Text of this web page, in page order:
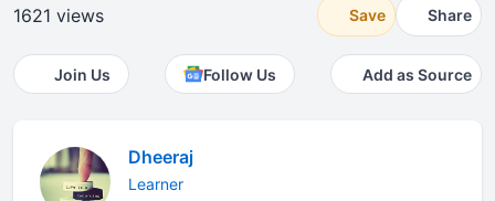
1621 views Save Share
Join Us Follow Us Add as Source
Dheeraj
Learner